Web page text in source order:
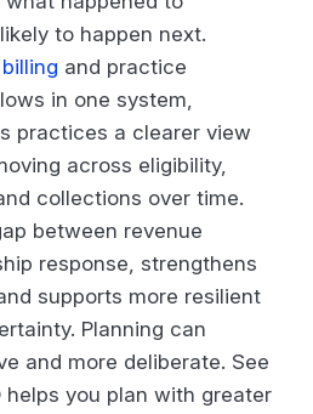
to happen next.
and practice
in one system,
practices a clearer view
across eligibility,
collections over time.
between revenue
response, strengthens
supports more resilient
Planning can
and more deliberate. See
helps you plan with greater